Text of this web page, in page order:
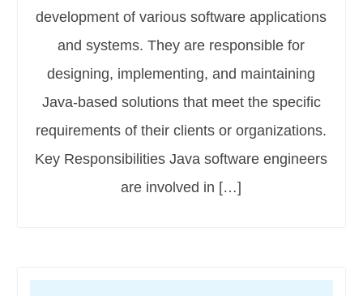
development of various software applications
and systems. They are responsible for
designing, implementing, and maintaining
Java-based solutions that meet the specific
requirements of their clients or organizations.
Key Responsibilities Java software engineers
are involved in […]